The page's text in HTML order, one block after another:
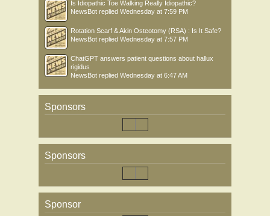
Is Idiopathic Toe Walking Really Idiopathic?
NewsBot replied Wednesday at 7:59 PM
Rotation Scarf & Akin Osteotomy (RSA) : Is It Safe?
NewsBot replied Wednesday at 7:57 PM
ChatGPT answers patient questions about hallux
rigidus
NewsBot replied Wednesday at 6:47 AM
Sponsors
Sponsors
Sponsor